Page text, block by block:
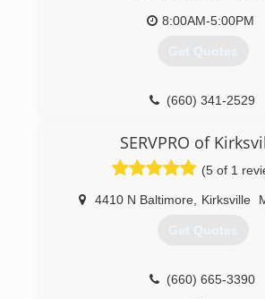
8:00AM-5:00PM
Get Quotes
(660) 341-2529
SERVPRO of
(5 of 1
4410 N Baltimore Kirksville
Get Quotes
(660) 665-3390